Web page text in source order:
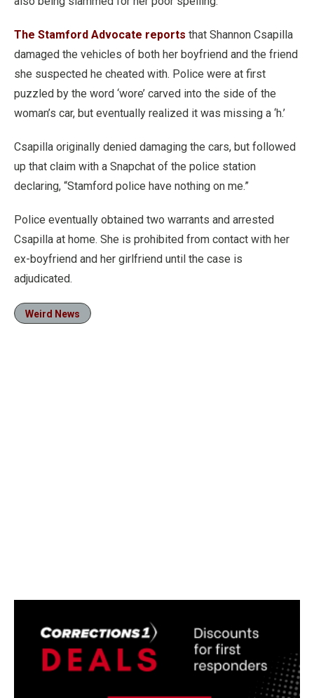
The Stamford Advocate reports that Shannon Csapilla
damaged the vehicles of both her boyfriend and the friend
she suspected he cheated with. Police were at first
puzzled by the word ‘wore’ carved into the side of the
woman’s car, but eventually realized it was missing a ‘h.’
Csapilla originally denied damaging the cars, but followed
up that claim with a Snapchat of the police station
declaring, “Stamford police have nothing on me.”
Police eventually obtained two warrants and arrested
Csapilla at home. She is prohibited from contact with her
ex-boyfriend and her girlfriend until the case is
adjudicated.
Weird News